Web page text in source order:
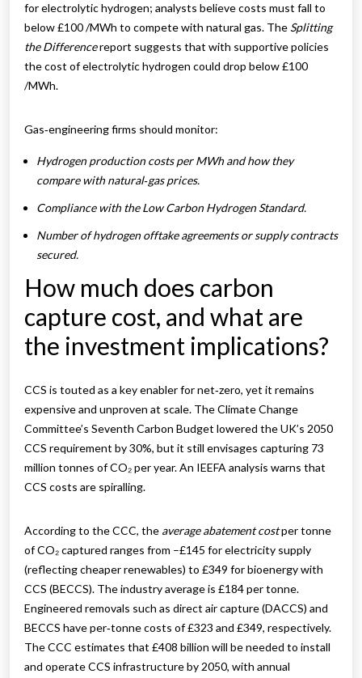
for electrolytic hydrogen; analysts believe costs must fall to
below £100 /MWh to compete with natural gas. The Splitting
the Differencereport suggests that with supportive policies
the cost of electrolytic hydrogen could drop below £100
/MWh.
Gas‑engineering firms should monitor:
Hydrogen production costs per MWh and how they
compare with natural‑gas prices.
Compliance with the Low Carbon Hydrogen Standard.
Number of hydrogen offtake agreements or supply contracts
secured.
How much does carbon
capture cost, and what are
the investment implications?
CCS is touted as a key enabler for net‑zero, yet it remains
expensive and unproven at scale. The Climate Change
Committee’s Seventh Carbon Budget lowered the UK’s 2050
CCS requirement by 30%, but it still envisages capturing 73
million tonnes of CO₂ per year. An IEEFA analysis warns that
CCS costs are spiralling.
According to the CCC, the average abatement costper tonne
of CO₂ captured ranges from –£145 for electricity supply
(reflecting cheaper renewables) to £349 for bioenergy with
CCS (BECCS). The industry average is £184 per tonne.
Engineered removals such as direct air capture (DACCS) and
BECCS have per‑tonne costs of £323 and £349, respectively.
The CCC estimates that £408 billion will be needed to install
and operate CCS infrastructure by 2050, with annual